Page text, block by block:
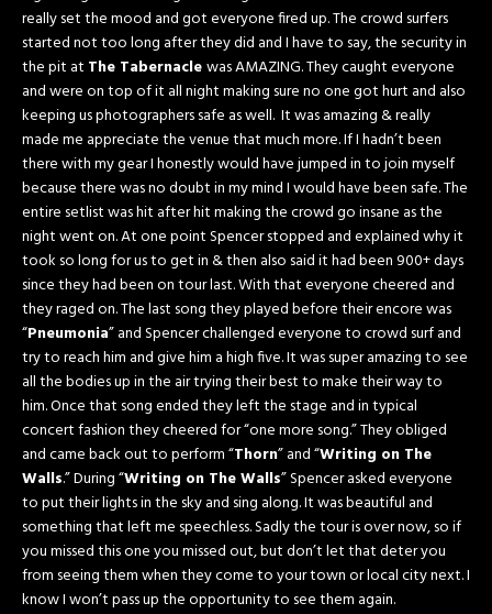
really set the mood and got everyone fired up. The crowd surfers
started not too long after they did and I have to say, the security in
the pit at The Tabernaclewas AMAZING. They caught everyone
and were on top of it all night making sure no one got hurt and also
keeping us photographers safe as well. It was amazing & really
made me appreciate the venue that much more. If I hadn’t been
there with my gear I honestly would have jumped in to join myself
because there was no doubt in my mind I would have been safe. The
entire setlist was hit after hit making the crowd go insane as the
night went on. At one point Spencer stopped and explained why it
took so long for us to get in & then also said it had been 900+ days
since they had been on tour last. With that everyone cheered and
they raged on. The last song they played before their encore was
“Pneumonia” and Spencer challenged everyone to crowd surf and
try to reach him and give him a high five. It was super amazing to see
all the bodies up in the air trying their best to make their way to
him. Once that song ended they left the stage and in typical
concert fashion they cheered for “one more song.” They obliged
and came back out to perform “Thorn” and “Writing on The
Walls.” During “Writing on The Walls” Spencer asked everyone
to put their lights in the sky and sing along. It was beautiful and
something that left me speechless. Sadly the tour is over now, so if
you missed this one you missed out, but don’t let that deter you
from seeing them when they come to your town or local city next. I
know I won’t pass up the opportunity to see them again.